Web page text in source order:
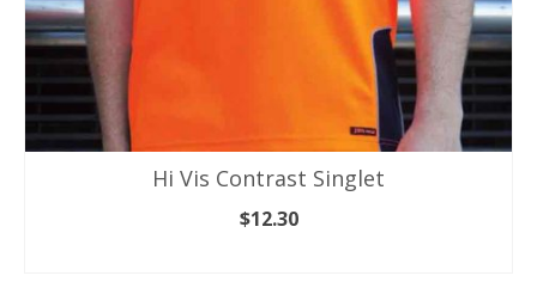
Hi Vis Contrast Singlet
$12.30